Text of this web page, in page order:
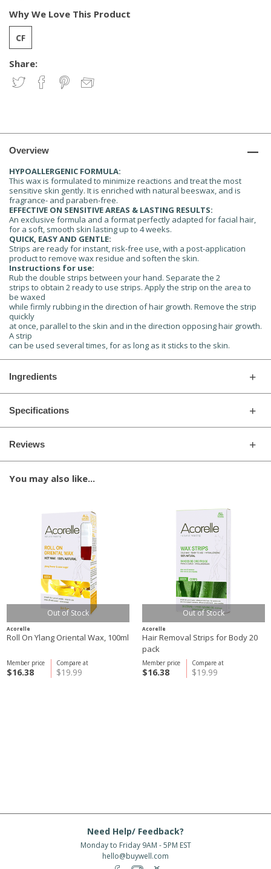
Share:
Why We Love This Product
Overview
HYPOALLERGENIC FORMULA:
This wax is formulated to minimize reactions and treat the most
sensitive skin gently. It is enriched with natural beeswax, and is
fragrance- and paraben-free.
EFFECTIVE ON SENSITIVE AREAS & LASTING RESULTS:
An exclusive formula and a format perfectly adapted for facial hair,
for a soft, smooth skin lasting up to 4 weeks.
QUICK, EASY AND GENTLE:
Strips are ready for instant, risk-free use, with a post-application
product to remove wax residue and soften the skin.
Instructions for use:
Rub the double strips between your hand. Separate the 2
strips to obtain 2 ready to use strips. Apply the strip on the area to
be waxed
while firmly rubbing in the direction of hair growth. Remove the strip
quickly
at once, parallel to the skin and in the direction opposing hair growth.
A strip
can be used several times, for as long as it sticks to the skin.
Ingredients
Specifications
Reviews
You may also like...
Out of Stock
Acorelle
Roll On Ylang Oriental Wax, 100ml
Compare at
$19.99
Member price
$16.38
Out of Stock
Acorelle
Hair Removal Strips for Body 20
pack
Compare at
$19.99
Member price
$16.38
Need Help/ Feedback?
Monday to Friday 9AM - 5PM EST
hello@buywell.com